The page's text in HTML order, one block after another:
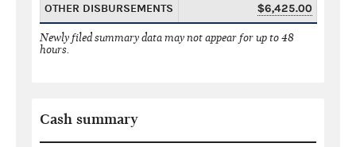
OTHER DISBURSEMENTS $6,425.00
Newly filed summary data may not appear for up to 48
hours.
Cash summary